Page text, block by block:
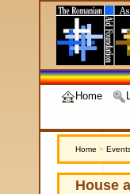
Home
Home >
House